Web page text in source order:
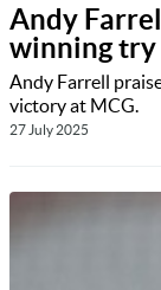
Andy
winning try
Andy Farrell
victory at MCG.
27 July 2025